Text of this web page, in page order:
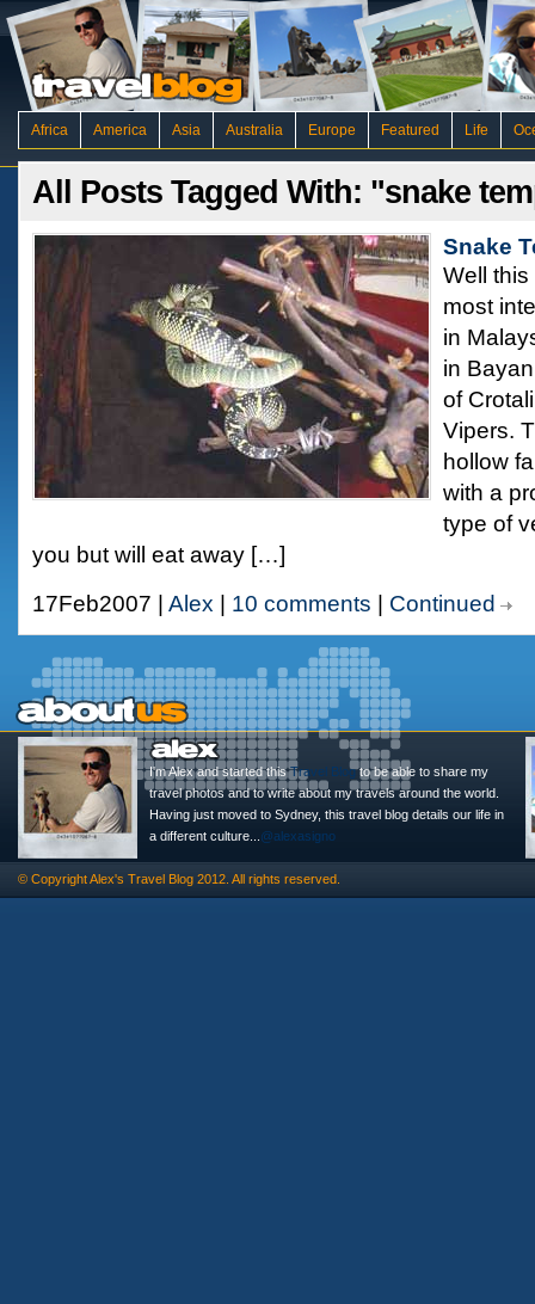
Africa America Asia Australia Europe Featured Life
All Posts Tagged With: "snake
Snake
Well
most
in
in
of
Vipers.
hollow
with a
type of
you but will eat away […]
17Feb2007 | Alex 10 comments Continued
I'm Alex and started thisTravel Blogto be able to share my
travel photos and to write about my travels around the world.
Having just moved to Sydney, this travel blog details our life in
a different culture... @alexasigno
© CopyrightAlex's Travel Blog 2012. All rights reserved.